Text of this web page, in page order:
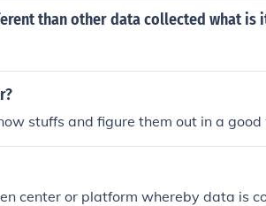
than other data collected what is
stuffs and figure them out in a good
center or platform whereby data is